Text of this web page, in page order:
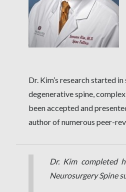
Dr. Kim’s research started
degenerative spine,
been accepted and
author of numerous peer-
Dr. Kim completed
Neurosurgery Spine